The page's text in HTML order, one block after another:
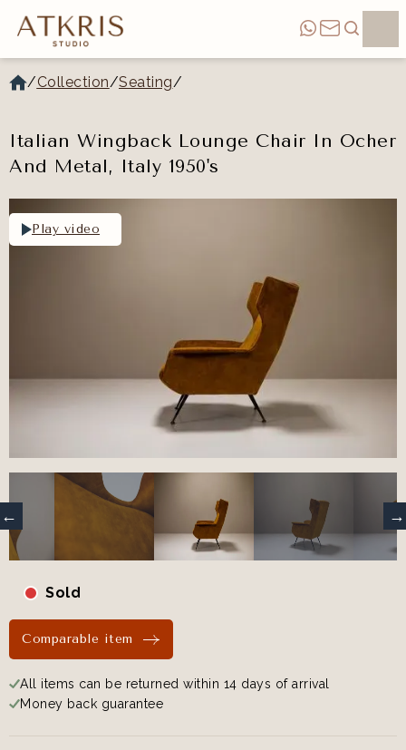
/Collection/Seating/
Italian Wingback Lounge Chair In Ocher
And Metal, Italy 1950's
Play video
Sold
Comparable item
All items can be returned within 14 days of arrival
Money back guarantee